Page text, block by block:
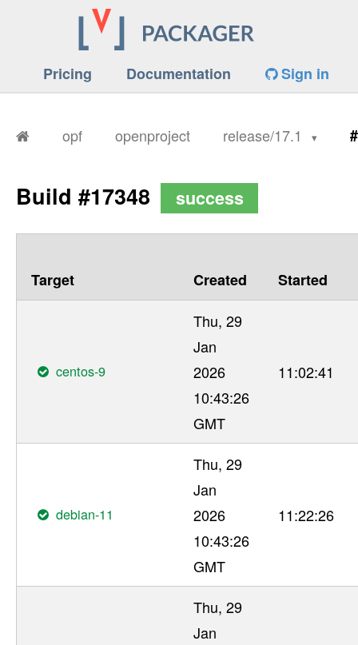
Pricing Documentation Sign in
opf openproject release/17.1
Build #17348 success
Target Created Started
centos-9
Thu, 29
Jan
2026
10:43:26
GMT
11:02:41
debian-11
Thu, 29
Jan
2026
10:43:26
GMT
11:22:26
Thu, 29
Jan